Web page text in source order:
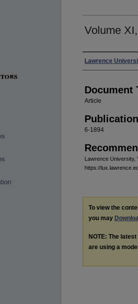
Volume
Authors
Lawrence
Document
Article
6-1894
Lawrence University,
https://
To view the
you may
NOTE: The
are using a